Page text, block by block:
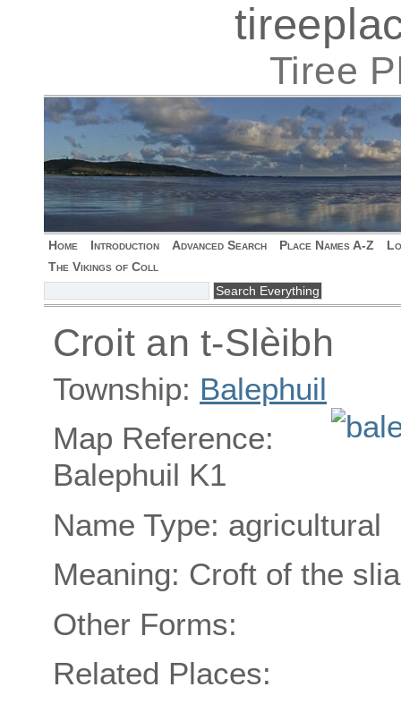
Tiree
Home Introduction Advanced Search Place Names A-Z
The Vikings of Coll
Croit an t-Slèibh
Township: Balephuil
Map Reference:
Balephuil K1
Name Type: agricultural
Meaning: Croft of the
Other Forms:
Related Places: